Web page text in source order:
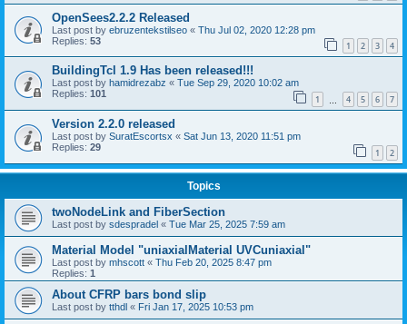
OpenSees2.2.2 Released
Last post by ebruzentekstilseo « Thu Jul 02, 2020 12:28 pm
Replies: 53 1 2 3 4
BuildingTcl 1.9 Has been released!!!
Last post by hamidrezabz « Tue Sep 29, 2020 10:02 am
Replies: 101 1 4 5 6 7
Version 2.2.0 released
Last post by SuratEscortsx « Sat Jun 13, 2020 11:51 pm
Replies: 29 1 2
Topics
twoNodeLink and FiberSection
Last post by sdespradel « Tue Mar 25, 2025 7:59 am
Material Model "uniaxialMaterial UVCuniaxial"
Last post by mhscott « Thu Feb 20, 2025 8:47 pm
Replies: 1
About CFRP bars bond slip
Last post by tthdl « Fri Jan 17, 2025 10:53 pm